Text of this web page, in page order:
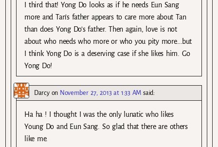
I third that! Yong Do looks as if he needs Eun Sang
more and Tan’s father appears to care more about Tan
than does Yong Do’s father. Then again, love is not
about who needs who more or who you pity more….but
I think Yong Do is a deserving case if she likes him. Go
Yong Do!
Darcyon November 27, 2013 at 1:33 AM said:
Ha ha ! I thought I was the only lunatic who likes
Young Do and Eun Sang. So glad that there are others
like me.